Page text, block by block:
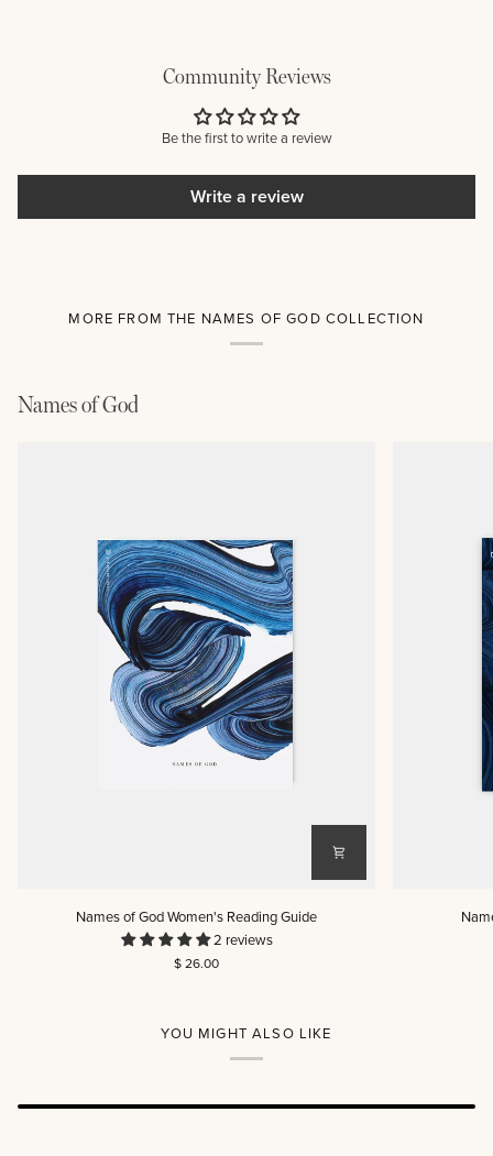
Community Reviews
Be the first to write a review
Write a review
MORE FROM THE NAMES OF GOD COLLECTION
Names of God
Names of God Women's Reading Guide
2 reviews
$ 26.00
YOU MIGHT ALSO LIKE